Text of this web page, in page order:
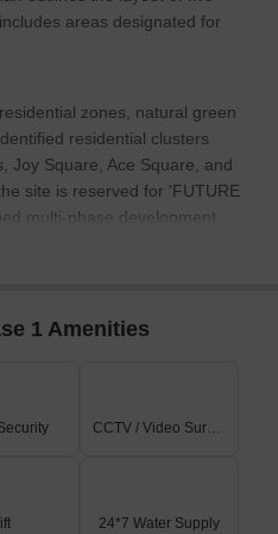
government-registered
in a combined gross sales
stability is further evident when
the rental rate and current
Interestingly, during
government-registered sales
substantial gross sales value of
in the area.
areas designated for
zones, natural green
residential clusters
Joy Square, Ace Square, and
site is reserved for 'FUTURE
multi-phase development.
clusters within the
1 Amenities
CCTV / Video Surveillance
24*7 Water Supply